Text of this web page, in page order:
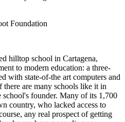
Foundation
hilltop school in Cartagena,
to modern education: a three-
with state-of-the art computers and
are many schools like it in
founder. Many of its 1,700
country, who lacked access to
any real prospect of getting